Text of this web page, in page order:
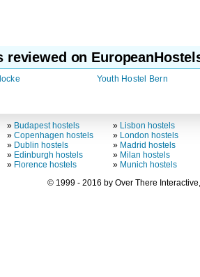
reviewed on
Youth Hostel Bern
» Budapest hostels
»Copenhagen hostels
» Dublin hostels
» Edinburgh hostels
» Florence hostels
» Lisbon hostels
» London hostels
» Madrid hostels
» Milan hostels
» Munich hostels
© 1999 - 2016 by Over There